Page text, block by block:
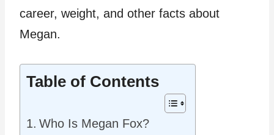
career, weight, and other facts about
Megan.
Table of Contents
Who Is Megan Fox?